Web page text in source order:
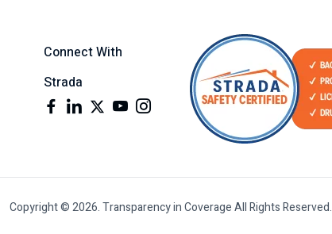
Connect With
Strada
Copyright © 2026. Transparency in Coverage All Rights Reserved.